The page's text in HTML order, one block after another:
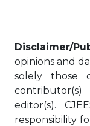
Disclaimer/
opinions and
solely those
editor(s).
responsibility